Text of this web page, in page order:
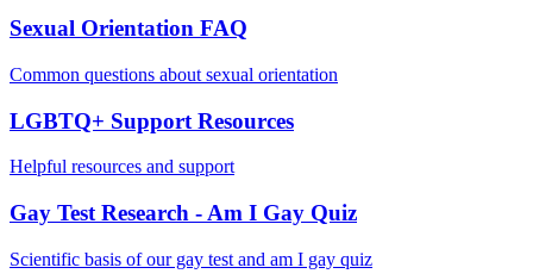
Sexual Orientation FAQ
Common questions about sexual orientation
LGBTQ+ Support Resources
Helpful resources and support
Gay Test Research - Am I Gay Quiz
Scientific basis of our gay test and am I gay quiz